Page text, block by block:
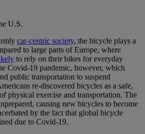
U.S.
car-centric society, the bicycle plays a
to large parts of Europe, where
to rely on their bikes for everyday
Covid-19 pandemic, however, which
public transportation to suspend
re-discovered bicycles as a safe,
physical exercise and transportation. The
causing new bicycles to become
by the fact that global bicycle
due to Covid-19.